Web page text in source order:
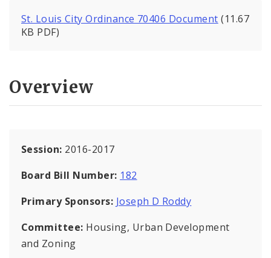
St. Louis City Ordinance 70406 Document (11.67
KB PDF)
Overview
Session: 2016-2017
Board Bill Number: 182
Primary Sponsors: Joseph D Roddy
Committee: Housing, Urban Development
and Zoning